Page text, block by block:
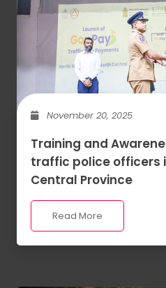
November 20, 2025
Training and
traffic police officers
Central Province
Read More